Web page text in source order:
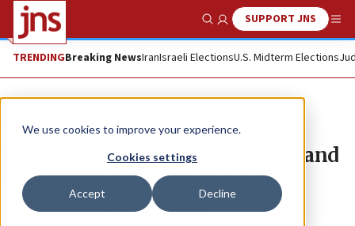
We use cookies to improve your experience.
Cookies settings
Accept Decline
Show SearchSUPPORT JNS
TRENDINGBreaking NewsIranIsraeli ElectionsU.S. Midterm Elections
JNS TV
Tucker Carlson, Candace Owens and
the danger of the woke right
“The Quad” with guest Karys Rhea